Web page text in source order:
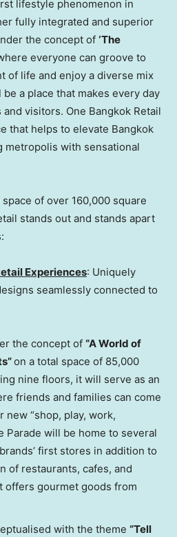
lifestyle phenomenon in
fully integrated and superior
the concept of ‘The
everyone can groove to
of life and enjoy a diverse mix
a place that makes every day
visitors. One Bangkok Retail
that helps to elevate Bangkok
metropolis with sensational
of over 160,000 square
stands out and stands apart
Experiences: Uniquely
seamlessly connected to
the concept of “A World of
on a total space of 85,000
nine floors, it will serve as an
friends and families can come
“shop, play, work,
Parade will be home to several
first stores in addition to
of restaurants, cafes, and
offers gourmet goods from
with the theme “Tell